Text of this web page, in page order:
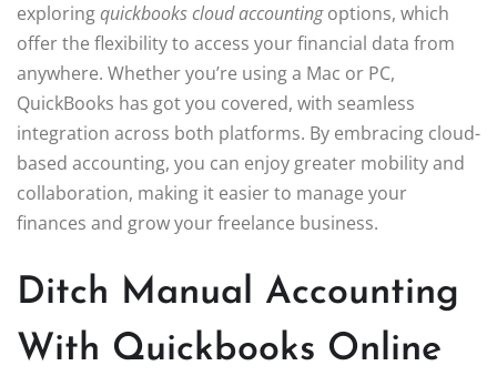
exploringquickbooks cloud accountingoptions, which
offer the flexibility to access your financial data from
anywhere. Whether you’re using a Mac or PC,
QuickBooks has got you covered, with seamless
integration across both platforms. By embracing cloud-
based accounting, you can enjoy greater mobility and
collaboration, making it easier to manage your
finances and grow your freelance business.
Ditch Manual Accounting
With Quickbooks Online